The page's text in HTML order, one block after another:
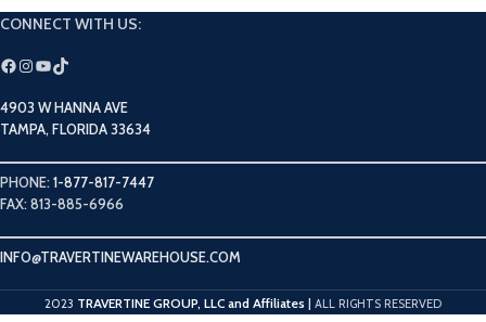
CONNECT WITH US:
4903 W HANNA AVE
TAMPA, FLORIDA 33634
PHONE:1-877-817-7447
FAX: 813-885-6966
INFO@TRAVERTINEWAREHOUSE.COM
2023 TRAVERTINE GROUP, LLC and Affiliates ALL RIGHTS RESERVED